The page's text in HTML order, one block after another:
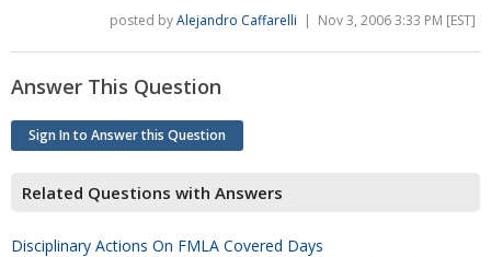
posted byAlejandro Caffarelli | Nov 3, 2006 3:33 PM [EST]
Answer This Question
Sign In to Answer this Question
Related Questions with Answers
Disciplinary Actions On FMLA Covered Days